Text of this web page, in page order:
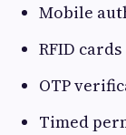
Mobile
RFID cards
OTP
Timed